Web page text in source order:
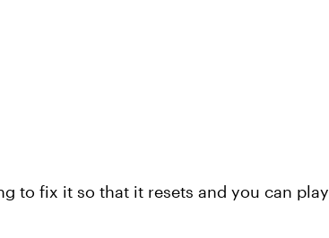
to fix it so that it resets and you can play